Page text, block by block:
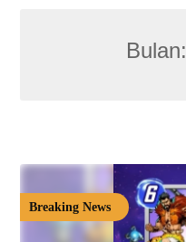
Bulan:
Breaking News